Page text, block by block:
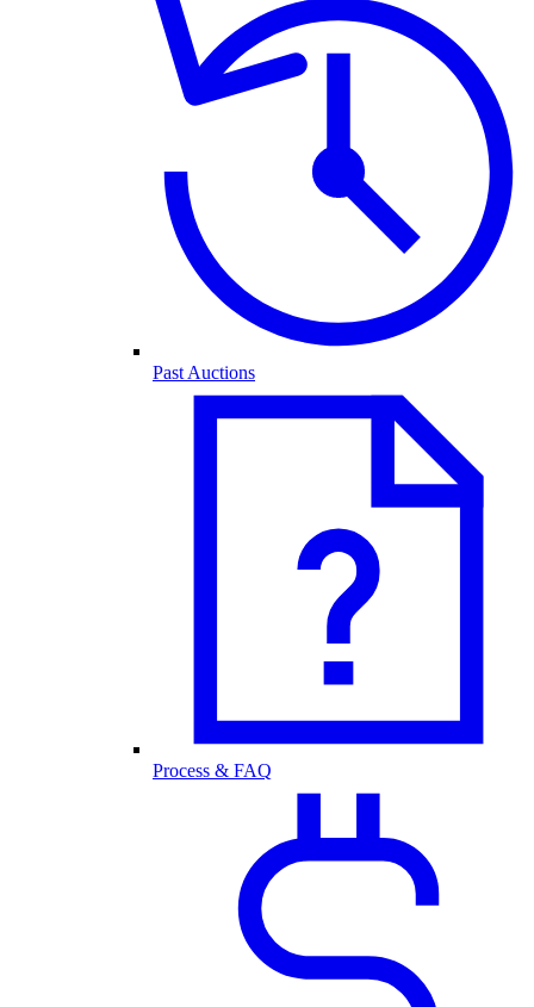
Past Auctions
Process & FAQ